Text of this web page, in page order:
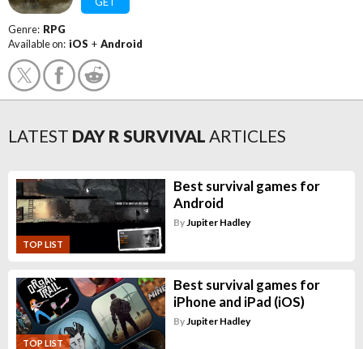
Genre: RPG
Available on: iOS + Android
LATEST DAY R SURVIVAL ARTICLES
TOP LIST
Best survival games for
Android
ByJupiter Hadley
TOP LIST
Best survival games for
iPhone and iPad (iOS)
By Jupiter Hadley